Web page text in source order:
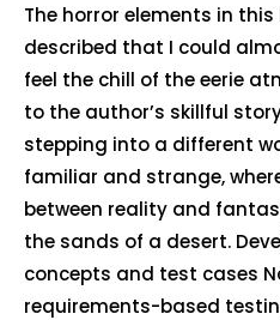
The horror elements in
described that I could
feel the chill of the eerie
to the author’s skillful
stepping into a different
familiar and strange,
between reality and
the sands of a desert.
concepts and test cases
requirements-based